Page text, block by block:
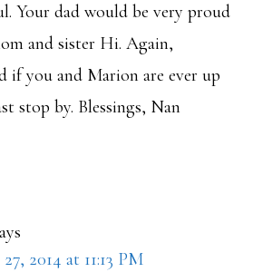
Your dad would be very proud
and sister Hi. Again,
if you and Marion are ever up
stop by. Blessings, Nan
2014 at 11:13 PM